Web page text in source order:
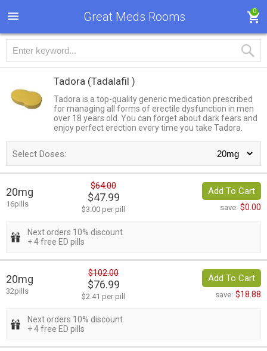
Great Meds Rooms 0
Tadora (Tadalafil )
Tadora is a top-quality generic medication prescribed
for managing all forms of erectile dysfunction in men
over 18 years old. You can forget about dark fears and
enjoy perfect erection every time you take Tadora.
Select Doses:
20mg
16pills
$64.00
$47.99
$3.00 per pill
Add To Cart
save: $0.00
Next orders 10% discount
+ 4 free ED pills
20mg
32pills
$102.00
$76.99
$2.41 per pill
Add To Cart
save: $18.88
Next orders 10% discount
+ 4 free ED pills